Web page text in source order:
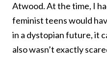
Atwood. At the time, I
feminist teens would
in a dystopian future, it
also wasn’t exactly